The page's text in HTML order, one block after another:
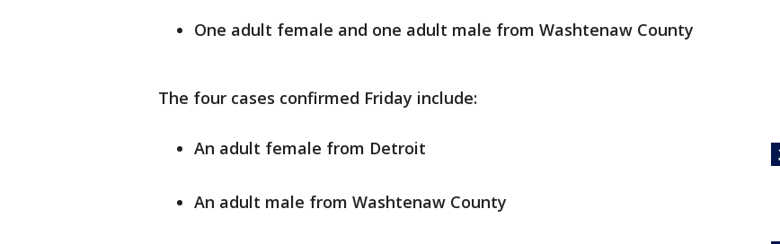
One adult female and one adult male from Washtenaw County
The four cases confirmed Friday include:
An adult female from Detroit
An adult male from Washtenaw County